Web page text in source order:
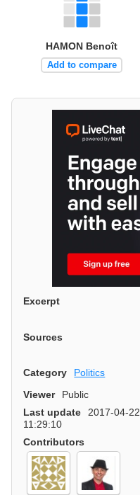
HAMON Benoît
Add to compare
Excerpt
Sources
Category Politics
Viewer
Public
Last update
2017-04-22
11:29:10
Contributors